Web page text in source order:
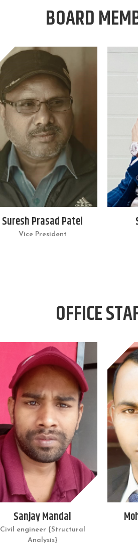
BOARD
Suresh Prasad Patel
Vice President
OFFICE
Sanjay Mandal
Civil engineer {Structural
Analysis}